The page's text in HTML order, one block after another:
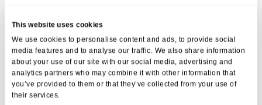
This website uses cookies
We use cookies to personalise content and ads, to provide social
media features and to analyse our traffic. We also share information
about your use of our site with our social media, advertising and
analytics partners who may combine it with other information that
you’ve provided to them or that they’ve collected from your use of
their services.
atMount Pleasant. If you want to explore how our specialist services
can help your loved one, please call us at 01206 224100 or email
us today. Our compassionate team is ready to guide you through the
options available and answer any questions.
Why Aria Care For Dementia Care In
Burton Upon Trent?